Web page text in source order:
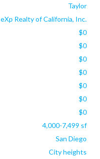
Taylor
eXp Realty of California, Inc.
$0
$0
$0
$0
$0
$0
$0
4,000-7,499 sf
San Diego
City heights